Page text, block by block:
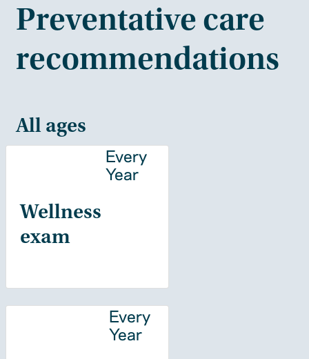
Preventative care
recommendations
All ages
Wellness
exam
Every
Year
Every
Year